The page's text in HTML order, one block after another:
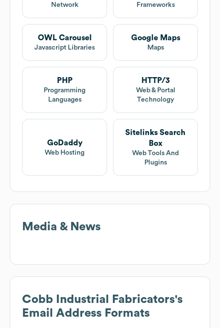
Network
Frameworks
OWL Carousel
Javascript Libraries
Google Maps
Maps
PHP
Programming
Languages
HTTP/3
Web & Portal
Technology
GoDaddy
Web Hosting
Sitelinks Search
Box
Web Tools And
Plugins
Media & News
Cobb Industrial Fabricators's
Email Address Formats